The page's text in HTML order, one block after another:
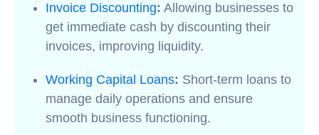
Invoice Discounting: Allowing businesses to
get immediate cash by discounting their
invoices, improving liquidity.
Working Capital Loans: Short-term loans to
manage daily operations and ensure
smooth business functioning.